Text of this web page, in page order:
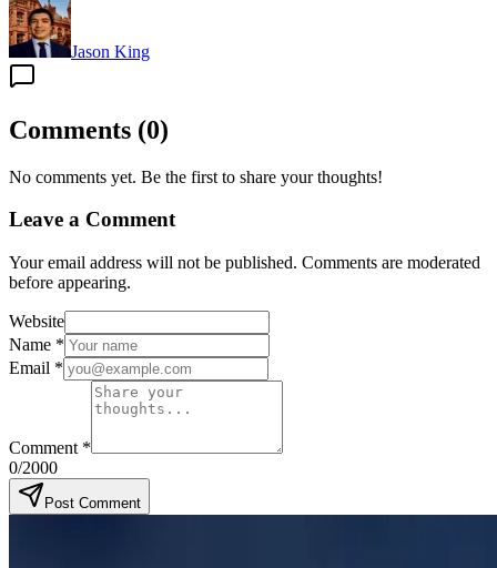
Jason King
Comments (0)
No comments yet. Be the first to share your thoughts!
Leave a Comment
Your email address will not be published. Comments are moderated
before appearing.
Website
Name *
Email *
Comment *
0/2000
Post Comment